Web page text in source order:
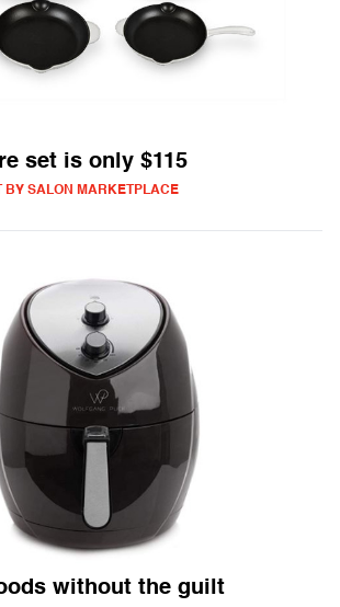
set is only $115
BY SALON MARKETPLACE
without the guilt